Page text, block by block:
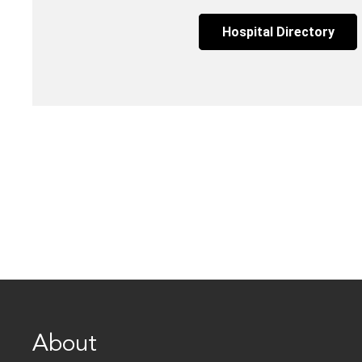
Hospital Directory
About